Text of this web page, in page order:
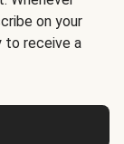
on your
to receive a